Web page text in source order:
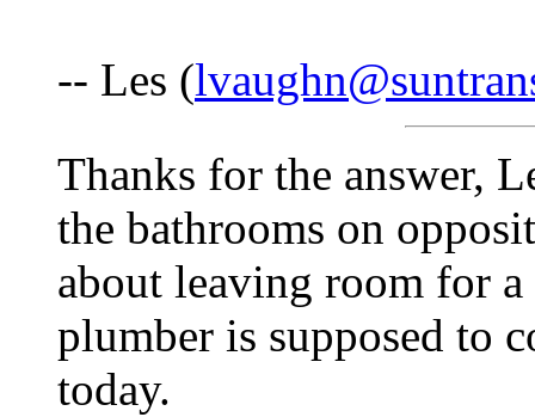
-- Les (
Thanks for the answer,
the bathrooms on
about leaving room for a
plumber is supposed to
today.